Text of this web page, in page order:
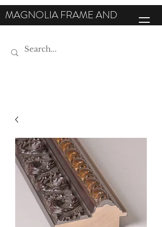
MAGNOLIA FRAME AND
MOULDING